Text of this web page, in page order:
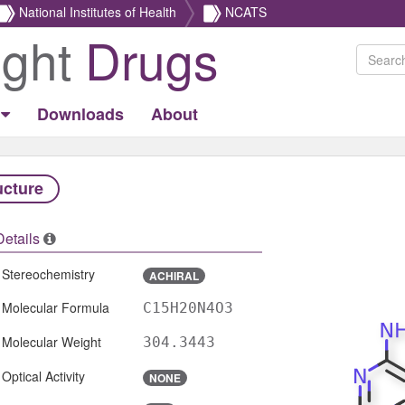
National Institutes of Health NCATS
Drugs
Downloads About
Stereochemistry ACHIRAL
Molecular Formula C15H20N4O3
Molecular Weight 304.3443
Optical Activity NONE